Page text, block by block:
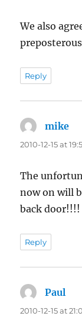
We also
Reply
mike
2010-12-15 at
The
now on will
back
Reply
Paul
2010-12-15 at